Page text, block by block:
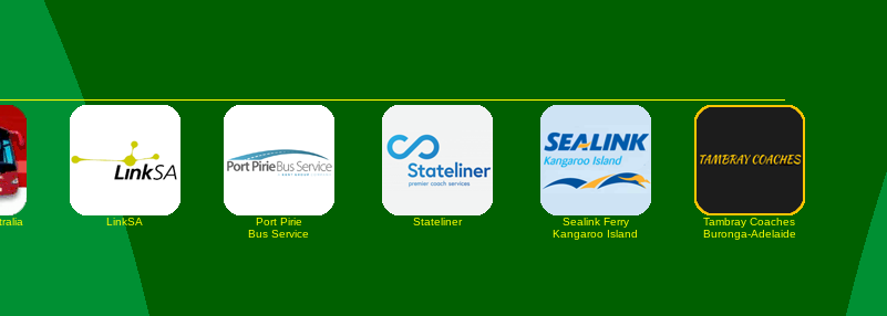
LinkSA
Port Pirie
Bus Service
Stateliner
Sealink Ferry
Kangaroo Island
Tambray Coaches
Buronga-Adelaide